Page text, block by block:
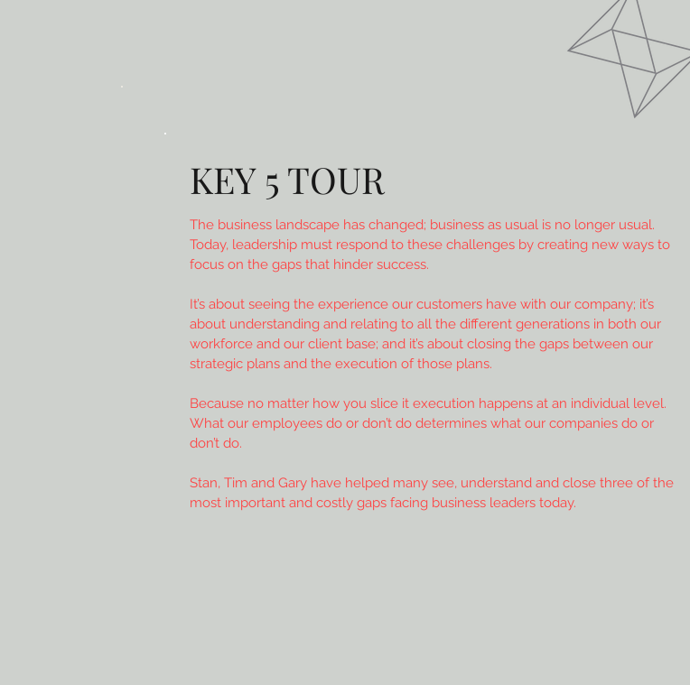
KEY 5 TOUR
The business landscape has changed; business as usual is no longer usual.
Today, leadership must respond to these challenges by creating new ways to
focus on the gaps that hinder success.
It’s about seeing the experience our customers have with our company; it’s
about understanding and relating to all the different generations in both our
workforce and our client base; and it’s about closing the gaps between our
strategic plans and the execution of those plans.
Because no matter how you slice it execution happens at an individual level.
What our employees do or don’t do determines what our companies do or
don’t do.
Stan, Tim and Gary have helped many see, understand and close three of the
most important and costly gaps facing business leaders today.